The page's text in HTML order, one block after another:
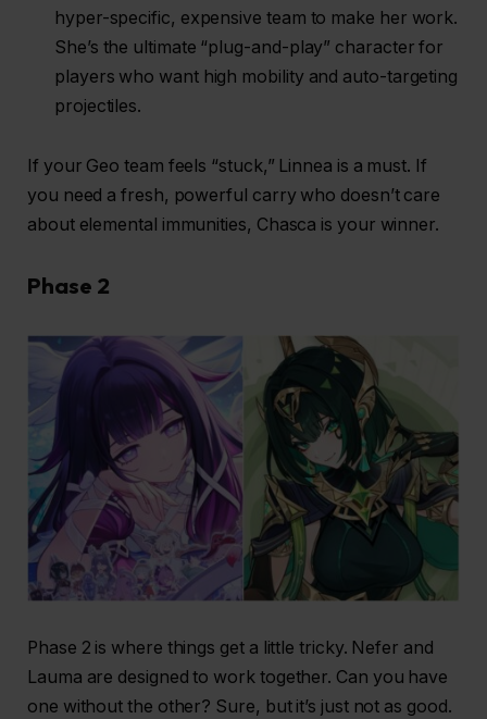
hyper-specific, expensive team to make her work.
She’s the ultimate “plug-and-play” character for
players who want high mobility and auto-targeting
projectiles.
If your Geo team feels “stuck,” Linnea is a must. If
you need a fresh, powerful carry who doesn’t care
about elemental immunities, Chasca is your winner.
Phase 2
Phase 2 is where things get a little tricky. Nefer and
Lauma are designed to work together. Can you have
one without the other? Sure, but it’s just not as good.